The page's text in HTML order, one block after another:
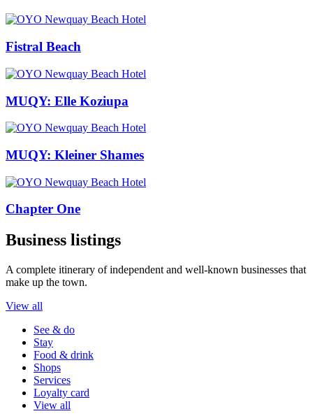
Fistral Beach
MUQY: Elle Koziupa
MUQY: Kleiner Shames
Chapter One
Business listings
A complete itinerary of independent and well-known businesses that
make up the town.
View all
See & do
Stay
Food & drink
Shops
Services
Loyalty card
View all